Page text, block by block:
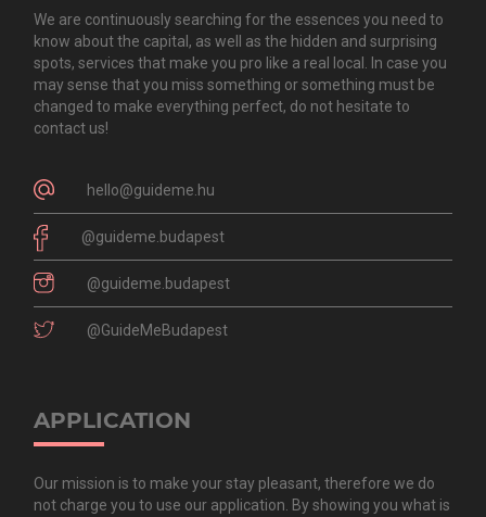
We are continuously searching for the essences you need to
know about the capital, as well as the hidden and surprising
spots, services that make you pro like a real local. In case you
may sense that you miss something or something must be
changed to make everything perfect, do not hesitate to
contact us!
hello@guideme.hu
@guideme.budapest
@guideme.budapest
@GuideMeBudapest
APPLICATION
Our mission is to make your stay pleasant, therefore we do
not charge you to use our application. By showing you what is